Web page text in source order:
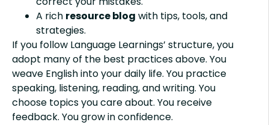
A rich resource blog with tips, tools, and
strategies.
If you follow Language Learnings’ structure, you
adopt many of the best practices above. You
weave English into your daily life. You practice
speaking, listening, reading, and writing. You
choose topics you care about. You receive
feedback. You grow in confidence.